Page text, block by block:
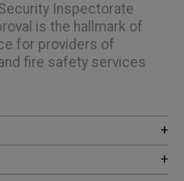
Inspectorate
is the hallmark of
for providers of
fire safety services